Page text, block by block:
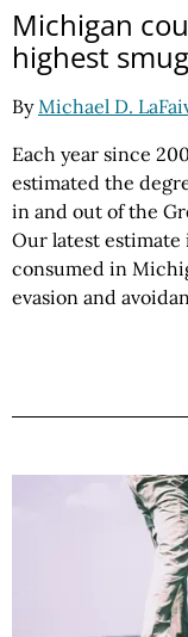
Michigan
highest
ByMichael D.
Each year since
estimated the
in and out of the
Our latest estimate
consumed in
evasion and